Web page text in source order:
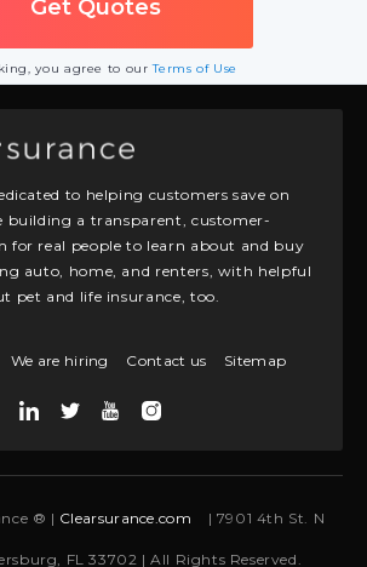
you agree to ourTerms of Use
to helping customers save on
building a transparent, customer-
for real people to learn about and buy
auto, home, and renters, with helpful
pet and life insurance, too.
We are hiring Contact us Sitemap
® | Clearsurance.com | 7901 4th St. N
FL 33702 | All Rights Reserved.